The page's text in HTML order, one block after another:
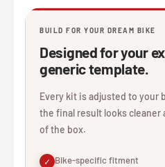
BUILD FOR YOUR DREAM BIKE
Designed for your
generic template.
Every kit is adjusted to your
the final result looks
of the box.
✓ Bike-specific fitment